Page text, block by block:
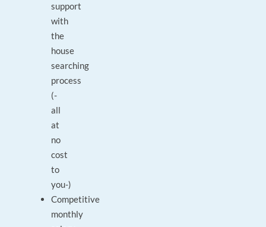
support
with
the
house
searching
process
(-
all
at
no
cost
to
you-)
Competitive
monthly